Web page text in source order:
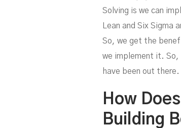
Solving is we can
Lean and Six
So, we get the
we implement it.
have been out there.
How
Building